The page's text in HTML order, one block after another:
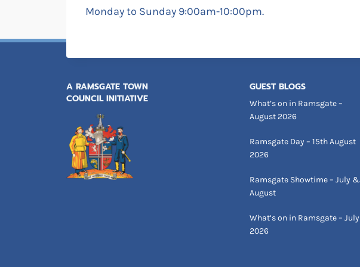
Monday to Sunday 9:00am-10:00pm.
A RAMSGATE TOWN
COUNCIL INITIATIVE
GUEST BLOGS
What’s on in Ramsgate –
August 2026
Ramsgate Day – 15th August
2026
Ramsgate Showtime – July &
August
What’s on in Ramsgate – July
2026